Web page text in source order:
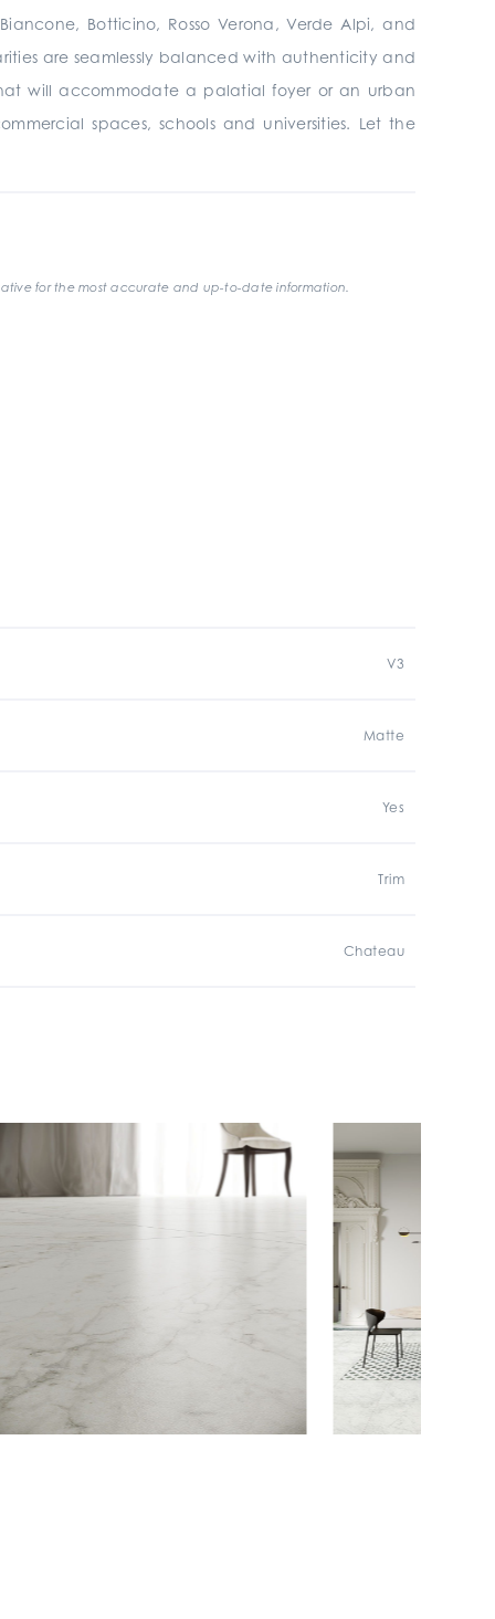
Botticino, Rosso Verona, Verde Alpi, and
are seamlessly balanced with authenticity and
will accommodate a palatial foyer or an urban
spaces, schools and universities. Let the
for the most accurate and up-to-date information.
V3
Matte
Yes
Trim
Chateau